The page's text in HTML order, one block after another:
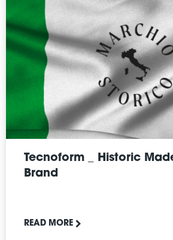
Tecnoform _ Historic
Brand
READ MORE